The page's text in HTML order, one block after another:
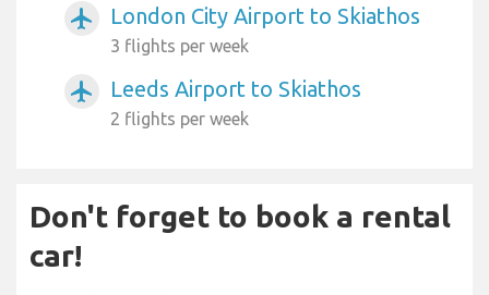
airplanemode_active London City Airport to Skiathos
3 flights per week
airplanemode_active Leeds Airport to Skiathos
2 flights per week
Don't forget to book a rental
car!